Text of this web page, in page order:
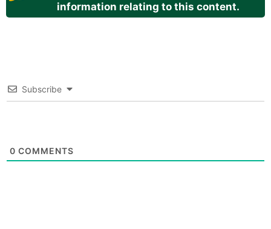
information relating to this content.
Subscribe
0 COMMENTS